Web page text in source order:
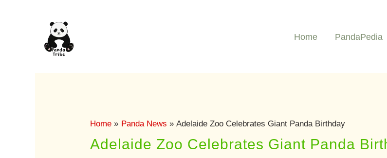
Home PandaPedia
Home Panda News Adelaide Zoo Celebrates Giant Panda Birthday
Adelaide Zoo Celebrates Giant Panda